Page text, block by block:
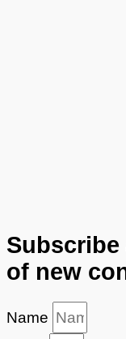
of new
Name